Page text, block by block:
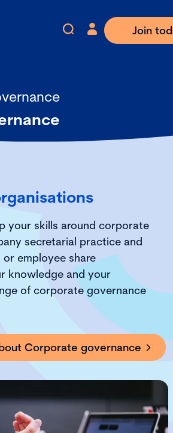
Join
your skills around corporate
secretarial practice and
employee share
knowledge and your
of corporate governance
Corporate governance